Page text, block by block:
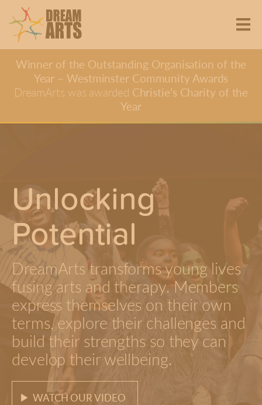
Winner of the Outstanding Organisation of the
Year – Westminster Community Awards
DreamArts was awarded Christie’s Charity of the
Year
Unlocking
Potential
DreamArts transforms young lives
fusing arts and therapy. Members
express themselves on their own
terms, explore their challenges and
build their strengths so they can
develop their wellbeing.
WATCH OUR VIDEO